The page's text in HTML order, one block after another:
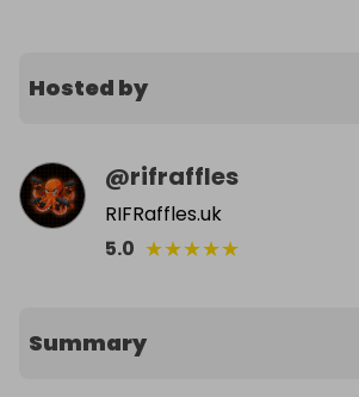
Hosted by
@rifraffles
RIFRaffles.uk
5.0 ★★★★★
Summary